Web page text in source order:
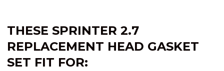
THESE SPRINTER 2.7
REPLACEMENT HEAD GASKET
SET FIT FOR: